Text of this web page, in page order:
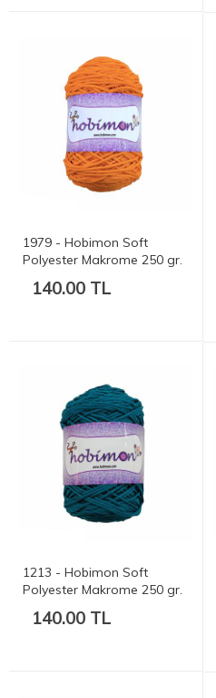
1979 - Hobimon Soft
Polyester Makrome 250 gr.
140.00 TL
1213 - Hobimon Soft
Polyester Makrome 250 gr.
140.00 TL